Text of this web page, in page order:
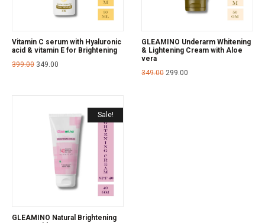
Vitamin C serum with Hyaluronic
acid & vitamin E for Brightening
399.00 349.00
GLEAMINO Underarm Whitening
& Lightening Cream with Aloe
vera
349.00 299.00
Sale!
GLEAMINO Natural Brightening